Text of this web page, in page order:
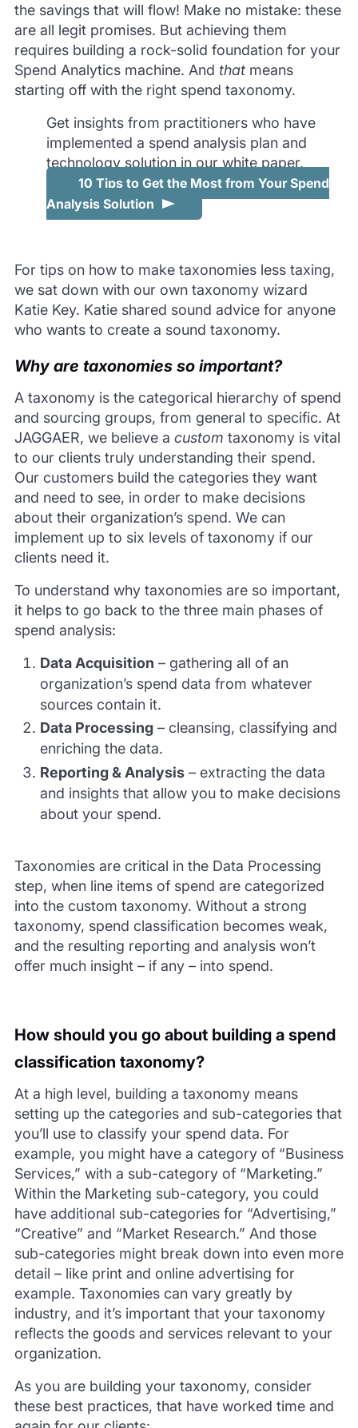
the savings that will flow! Make no mistake: these
are all legit promises. But achieving them
requires building a rock-solid foundation for your
Spend Analytics machine. And thatmeans
starting off with the right spend taxonomy.
Get insights from practitioners who have
implemented a spend analysis plan and
technology solution in our white paper,
10 Tips to Get the Most from Your Spend
Analysis Solution
For tips on how to make taxonomies less taxing,
we sat down with our own taxonomy wizard
Katie Key. Katie shared sound advice for anyone
who wants to create a sound taxonomy.
Why are taxonomies so important?
A taxonomy is the categorical hierarchy of spend
and sourcing groups, from general to specific. At
JAGGAER, we believe a custom taxonomy is vital
to our clients truly understanding their spend.
Our customers build the categories they want
and need to see, in order to make decisions
about their organization’s spend. We can
implement up to six levels of taxonomy if our
clients need it.
To understand why taxonomies are so important,
it helps to go back to the three main phases of
spend analysis:
Data Acquisition – gathering all of an
organization’s spend data from whatever
sources contain it.
Data Processing– cleansing, classifying and
enriching the data.
Reporting & Analysis– extracting the data
and insights that allow you to make decisions
about your spend.
Taxonomies are critical in the Data Processing
step, when line items of spend are categorized
into the custom taxonomy. Without a strong
taxonomy, spend classification becomes weak,
and the resulting reporting and analysis won’t
offer much insight – if any – into spend.
How should you go about building a spend
classification taxonomy?
At a high level, building a taxonomy means
setting up the categories and sub-categories that
you’ll use to classify your spend data. For
example, you might have a category of “Business
Services,” with a sub-category of “Marketing.”
Within the Marketing sub-category, you could
have additional sub-categories for “Advertising,”
“Creative” and “Market Research.” And those
sub-categories might break down into even more
detail – like print and online advertising for
example. Taxonomies can vary greatly by
industry, and it’s important that your taxonomy
reflects the goods and services relevant to your
organization.
As you are building your taxonomy, consider
these best practices, that have worked time and